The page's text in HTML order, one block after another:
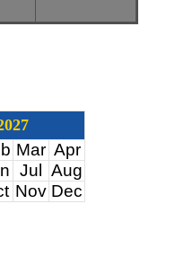
Mar Apr
Jul
Aug
Nov Dec